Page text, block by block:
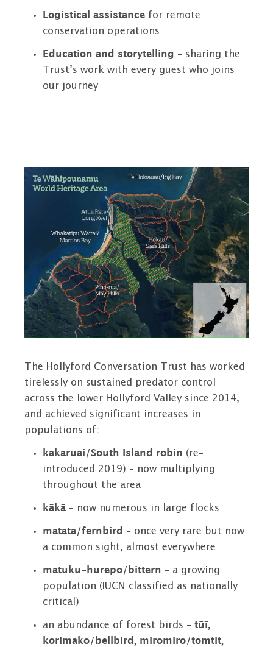
Logistical assistance for remote
conservation operations
Education and storytelling – sharing the
Trust’s work with every guest who joins
our journey
The Hollyford Conversation Trust has worked
tirelessly on sustained predator control
across the lower Hollyford Valley since 2014,
and achieved significant increases in
populations of:
kakaruai/South Island robin (re-
introduced 2019) – now multiplying
throughout the area
kākā – now numerous in large flocks
mātātā/fernbird
– once very rare but now
a common sight, almost everywhere
matuku-hūrepo/bittern – a growing
population (IUCN classified as nationally
critical)
an abundance of forest birds – tūī,
korimako/bellbird, miromiro/tomtit,